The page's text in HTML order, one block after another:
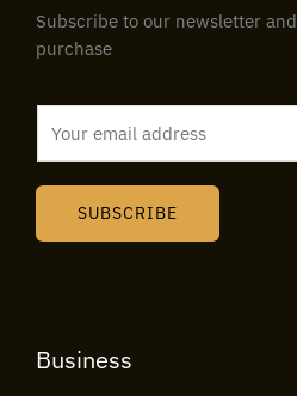
Subscribe to our newsletter
purchase
SUBSCRIBE
Business